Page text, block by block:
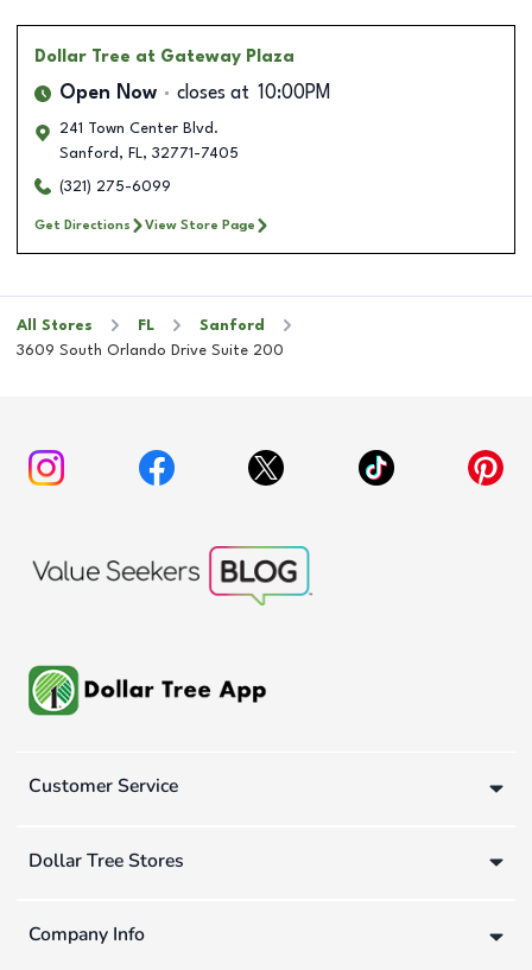
Dollar Tree at Gateway Plaza
Open Now closes at 10:00PM
241 Town Center Blvd.
Sanford , FL, 32771-7405
(321) 275-6099
Get Directions View Store Page
All Stores FL
Sanford
3609 South Orlando Drive Suite 200
Customer Service
Dollar Tree Stores
Company Info